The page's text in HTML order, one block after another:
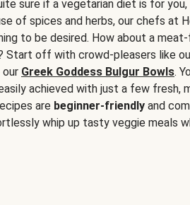
sure if a vegetarian diet is for
of spices and herbs, our chefs at
to be desired. How about a
Start off with crowd-pleasers like
Greek Goddess Bulgur Bowls.
achieved with just a few
are beginner-friendly and
whip up tasty veggie meals